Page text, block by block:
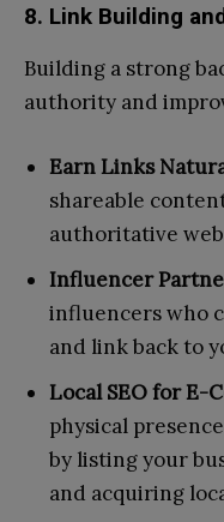
8. Link Building
Building a strong
authority and
Earn Links
shareable
authoritative
Influencer
influencers who
and link back to
Local SEO for E-
physical
by listing your
and acquiring